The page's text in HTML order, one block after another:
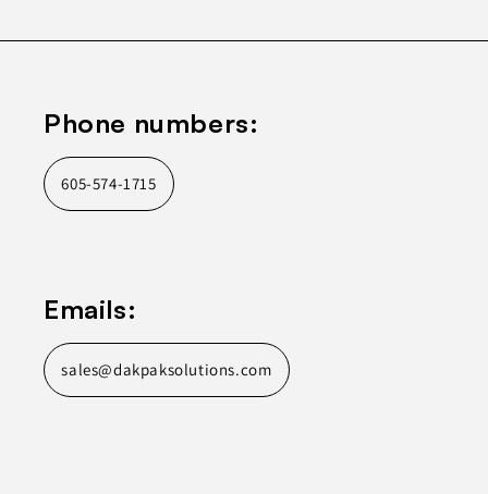
Phone numbers:
605-574-1715
Emails:
sales@dakpaksolutions.com